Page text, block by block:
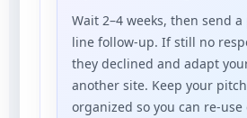
Wait 2–4 weeks, then send
line follow-up. If still no
they declined and adapt
another site. Keep your
organized so you can re-use